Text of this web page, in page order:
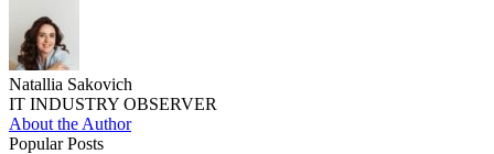
Natallia Sakovich
IT INDUSTRY OBSERVER
About the Author
Popular Posts